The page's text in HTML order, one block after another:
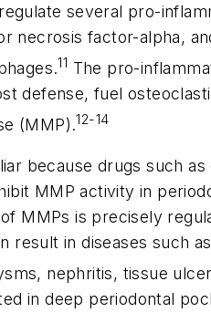
several pro-
necrosis factor-alpha,
11 The pro-
defense, fuel
(MMP).12-14
because drugs such
MMP activity in
MMPs is precisely
result in diseases such
nephritis, tissue
in deep periodontal